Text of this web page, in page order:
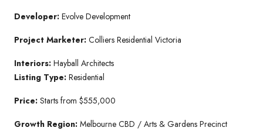
Developer: Evolve Development
Project Marketer: Colliers Residential Victoria
Interiors: Hayball Architects
Listing Type: Residential
Price: Starts from $555,000
Growth Region: Melbourne CBD / Arts & Gardens Precinct